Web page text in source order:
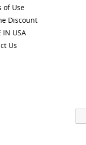
of Use
Discount
IN USA
Us